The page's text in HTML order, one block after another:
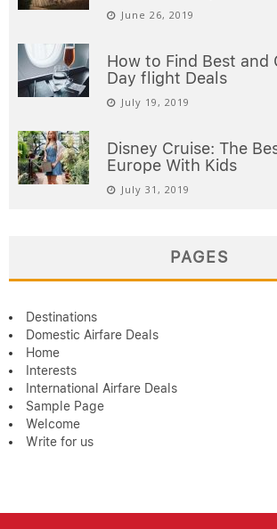
June 26, 2019
How to Find Best and
Day flight Deals
July 19, 2019
Disney Cruise: The
Europe With Kids
July 31, 2019
PAGES
Destinations
Domestic Airfare Deals
Home
Interests
International Airfare Deals
Sample Page
Welcome
Write for us